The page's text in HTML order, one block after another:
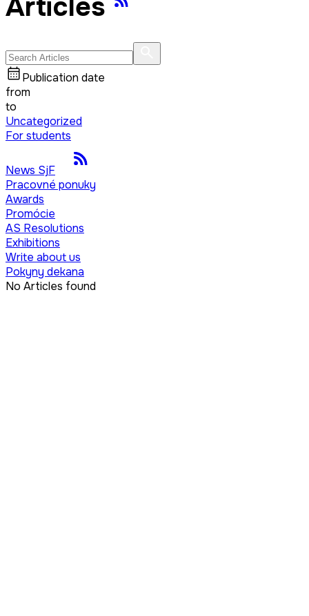
Articles
Publication date
from
to
Uncategorized
For students
News SjF
Pracovné ponuky
Awards
Promócie
AS Resolutions
Exhibitions
Write about us
Pokyny dekana
No Articles found